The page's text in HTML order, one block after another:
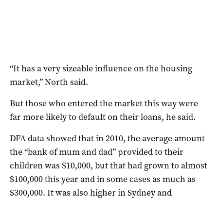
“It has a very sizeable influence on the housing
market,” North said.
But those who entered the market this way were
far more likely to default on their loans, he said.
DFA data showed that in 2010, the average amount
the “bank of mum and dad” provided to their
children was $10,000, but that had grown to almost
$100,000 this year and in some cases as much as
$300,000. It was also higher in Sydney and